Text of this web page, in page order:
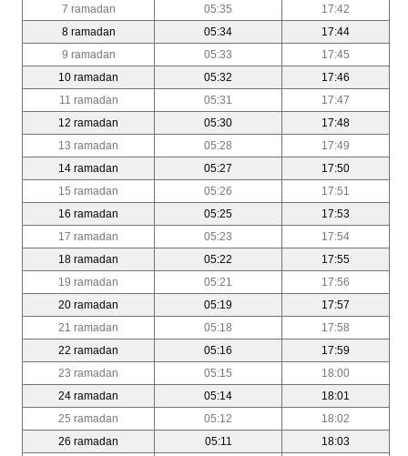
7 ramadan
05:35
17:42
8 ramadan
05:34
17:44
9 ramadan
05:33
17:45
10 ramadan
05:32
17:46
11 ramadan
05:31
17:47
12 ramadan
05:30
17:48
13 ramadan
05:28
17:49
14 ramadan
05:27
17:50
15 ramadan
05:26
17:51
16 ramadan
05:25
17:53
17 ramadan
05:23
17:54
18 ramadan
05:22
17:55
19 ramadan
05:21
17:56
20 ramadan
05:19
17:57
21 ramadan
05:18
17:58
22 ramadan
05:16
17:59
23 ramadan
05:15
18:00
24 ramadan
05:14
18:01
25 ramadan
05:12
18:02
26 ramadan
05:11
18:03